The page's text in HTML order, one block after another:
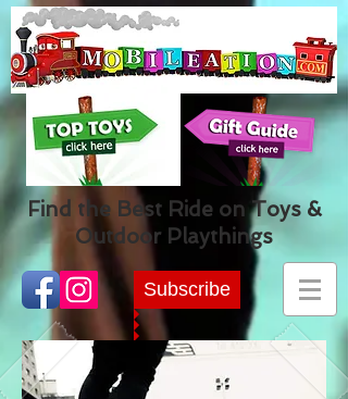
Find the Best Ride on Toys &
Outdoor Playthings
Subscribe